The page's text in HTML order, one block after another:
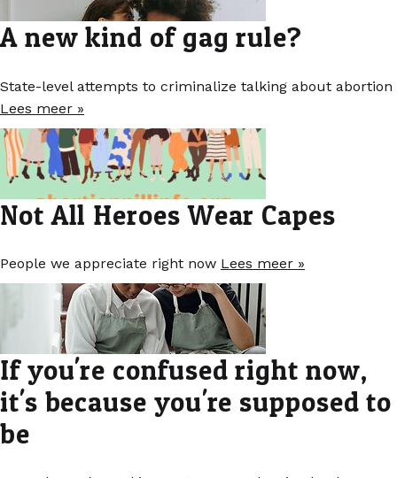
A new kind of gag rule?
State-level attempts to criminalize talking about abortion
Lees meer »
Not All Heroes Wear Capes
People we appreciate right now Lees meer »
If you're confused right now,
it's because you're supposed to
be